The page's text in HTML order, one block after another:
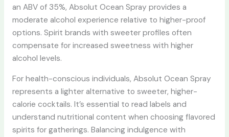
an ABV of 35%, Absolut Ocean Spray provides a
moderate alcohol experience relative to higher-proof
options. Spirit brands with sweeter profiles often
compensate for increased sweetness with higher
alcohol levels.
For health-conscious individuals, Absolut Ocean Spray
represents a lighter alternative to sweeter, higher-
calorie cocktails. It’s essential to read labels and
understand nutritional content when choosing flavored
spirits for gatherings. Balancing indulgence with